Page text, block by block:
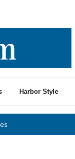
Harbor Style